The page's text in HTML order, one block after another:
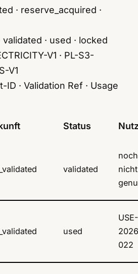
· reserve_acquired ·
· used · locked
V1 · PL-S3-
V1
ID · Validation Ref · Usage
Status
validated
noch
nicht
used
USE-
022